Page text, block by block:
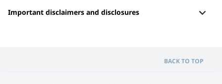
Important disclaimers and disclosures
BACK TO TOP